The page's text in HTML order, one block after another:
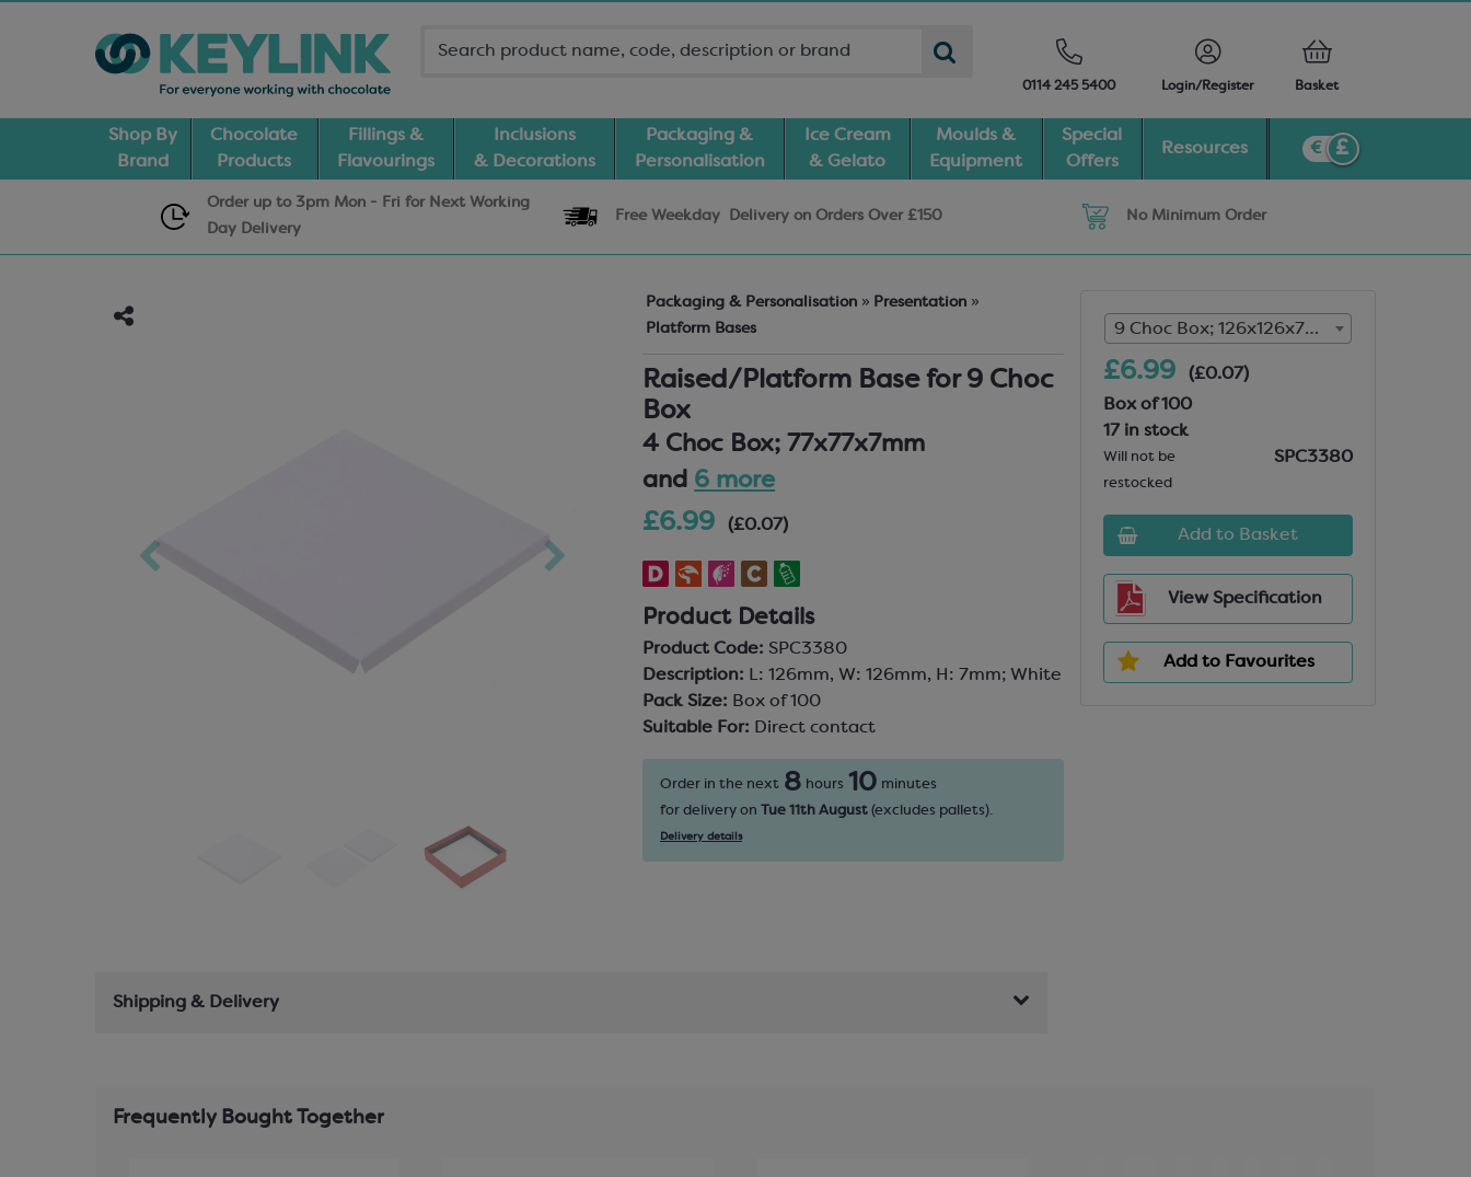
0114 245 5400 Login/Register Basket
Shop By
Brand
Chocolate
Products
Fillings &
Flavourings
Inclusions
& Decorations
Packaging &
Personalisation
Ice Cream
& Gelato
Moulds &
Equipment
Special
Offers
Resources
Order up to 3pm Mon - Fri for Next Working
Day Delivery
Free Weekday Deliveryon Orders Over £150 No Minimum Order
Packaging & Personalisation » Presentation »
Platform Bases
Raised/Platform Base for 9 Choc
Box
4 Choc Box; 77x77x7mm
and 6 more
£6.99 (£0.07)
Product Details
Product Code: SPC3380
Description: L: 126mm, W: 126mm, H: 7mm; White
Pack Size: Box of 100
Suitable For: Direct contact
Order in the next 8 hours 10 minutes
for delivery on
Tue 11th August (excludes pallets).
Delivery details
9 Choc Box; 126x126x7mm (17 in stock)
£6.99
(£0.07)
Box of 100
17 in stock
Will not be
restocked
SPC3380
Add to Basket
View Specification
Add to Favourites
Shipping & Delivery
Frequently Bought Together